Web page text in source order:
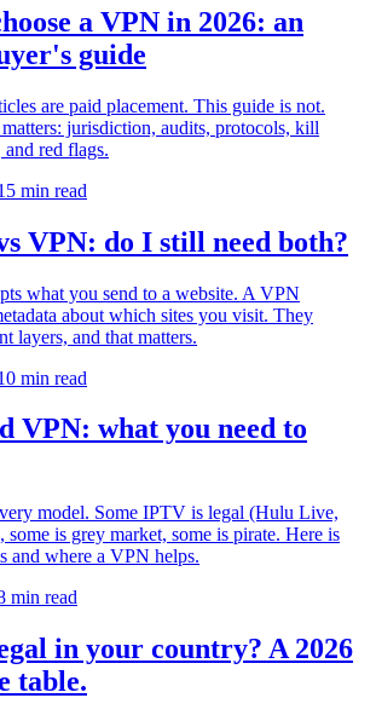
a VPN in 2026: an
guide
are paid placement. This guide is not.
jurisdiction, audits, protocols, kill
red flags.
min read
VPN: do I still need both?
what you send to a website. A VPN
about which sites you visit. They
layers, and that matters.
min read
VPN: what you need to
model. Some IPTV is legal (Hulu Live,
is grey market, some is pirate. Here is
and where a VPN helps.
min read
in your country? A 2026
table.